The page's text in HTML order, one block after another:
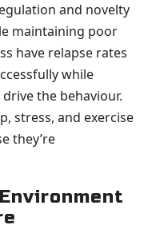
and novelty
maintaining poor
have relapse rates
while
the behaviour.
stress, and exercise
they’re